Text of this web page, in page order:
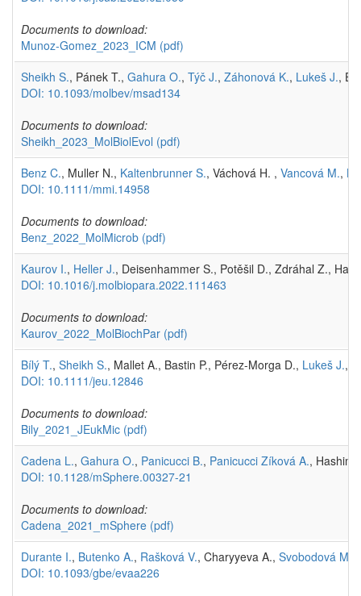
Documents to download:
Munoz-Gomez_2023_ICM (pdf)
Sheikh S., Pánek T., Gahura O., Týč J., Záhonová K., Lukeš J.,
DOI: 10.1093/molbev/msad134
Documents to download:
Sheikh_2023_MolBiolEvol (pdf)
Benz C., Muller N., Kaltenbrunner S., Váchová H. , Vancová M.,
DOI: 10.1111/mmi.14958
Documents to download:
Benz_2022_MolMicrob (pdf)
Kaurov I., Heller J., Deisenhammer S., Potěšil D., Zdráhal Z.,
DOI: 10.1016/j.molbiopara.2022.111463
Documents to download:
Kaurov_2022_MolBiochPar (pdf)
Bílý T., Sheikh S., Mallet A., Bastin P., Pérez-Morga D., Lukeš J.,
DOI: 10.1111/jeu.12846
Documents to download:
Bily_2021_JEukMic (pdf)
Cadena L., Gahura O., Panicucci B., Panicucci Zíková A.,
DOI: 10.1128/mSphere.00327-21
Documents to download:
Cadena_2021_mSphere (pdf)
Durante I., Butenko A., Rašková V., Charyyeva A., Svobodová M.
DOI: 10.1093/gbe/evaa226